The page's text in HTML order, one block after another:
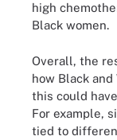
high
Black women.
Overall, the
how Black
this could
For example,
tied to